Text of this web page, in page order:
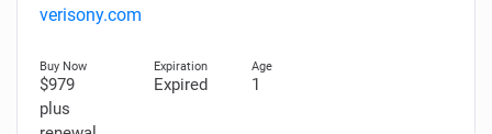
verisony.com
$979
plus
Expired 1